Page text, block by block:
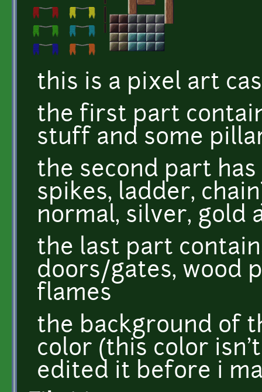
this is a pixel art
the first part
stuff and some
the second part
spikes, ladder,
normal, silver, gold
the last part
doors/gates, wood
flames
the background of
color (this color
edited it before i